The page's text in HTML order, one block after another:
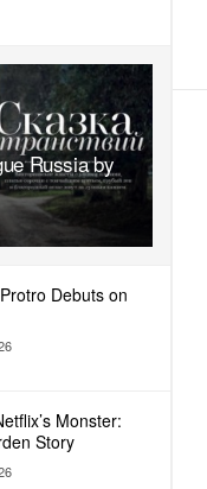
Russia by
Debuts on
Monster:
Story